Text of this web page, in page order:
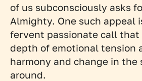
of us subconsciously asks
Almighty. One such appeal
fervent passionate call that
depth of emotional tension
harmony and change in the
around.